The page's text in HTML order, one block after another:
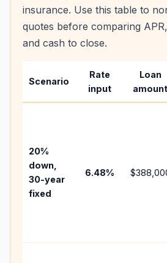
insurance. Use this table to
quotes before comparing
and cash to close.
Scenario
Rate
input
Loan
amount
20%
down,
30-year
fixed
6.48%